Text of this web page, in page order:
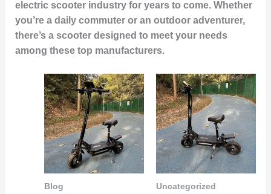
electric scooter industry for years to come. Whether
you’re a daily commuter or an outdoor adventurer,
there’s a scooter designed to meet your needs
among these top manufacturers.
Blog Uncategorized